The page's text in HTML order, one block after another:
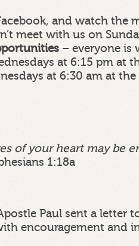
and watch the
meet with us on
– everyone is
at 6:15 pm at
at 6:30 am at
of your heart may be
1:18a
Paul sent a letter
encouragement and